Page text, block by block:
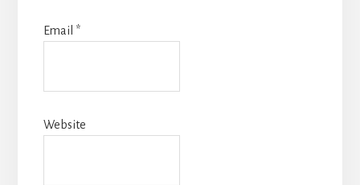
Email *
Website